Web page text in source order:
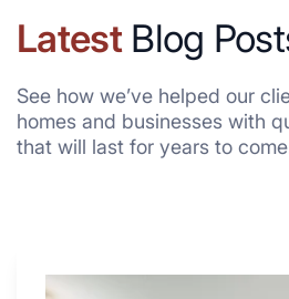
LatestBlog
See how we’ve helped our
homes and businesses with
that will last for years to
Why